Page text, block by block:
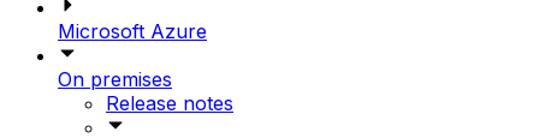
Microsoft Azure
On premises
Release notes